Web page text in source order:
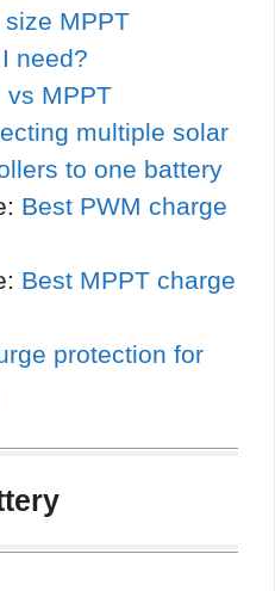
size MPPT
need?
vs MPPT
multiple solar
to one battery
Best PWM charge
Best MPPT charge
protection for